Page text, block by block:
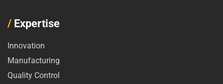
/ Expertise
Innovation
Manufacturing
Quality Control